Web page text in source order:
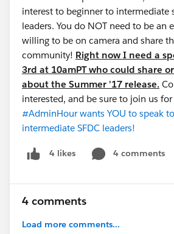
interest to beginner to intermediate
leaders. You do NOT need to be an
willing to be on camera and share
community! Right now I need a
3rd at 10amPT who could share
about the Summer '17 release.
interested, and be sure to join us
#AdminHour wants YOU to speak
intermediate SFDC leaders!
4 likes 4 comments
4 comments
Load more comments...